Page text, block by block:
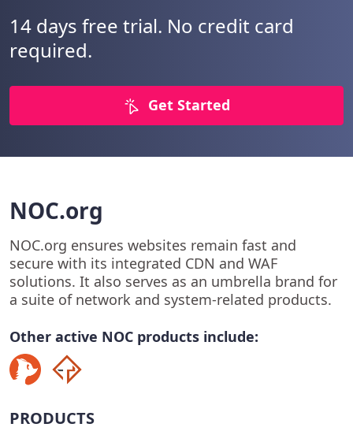
14 days free trial. No credit card
required.
Get Started
NOC.org
NOC.org ensures websites remain fast and
secure with its integrated CDN and WAF
solutions. It also serves as an umbrella brand for
a suite of network and system-related products.
Other active NOC products include:
PRODUCTS